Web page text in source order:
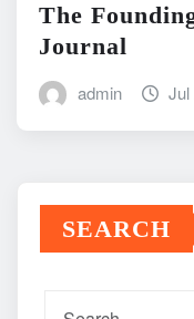
The
Journal
admin Jul
SEARCH